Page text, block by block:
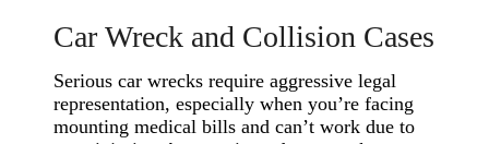
Car Wreck and Collision Cases
Serious car wrecks require aggressive legal
representation, especially when you’re facing
mounting medical bills and can’t work due to